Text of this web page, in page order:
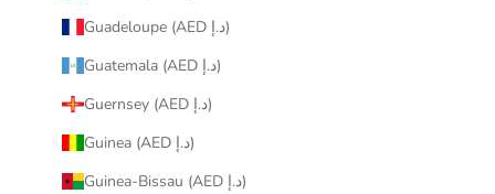
Guadeloupe (AED د.إ)
Guatemala (AED د.إ)
Guernsey (AED د.إ)
Guinea (AED د.إ)
Guinea-Bissau (AED د.إ)